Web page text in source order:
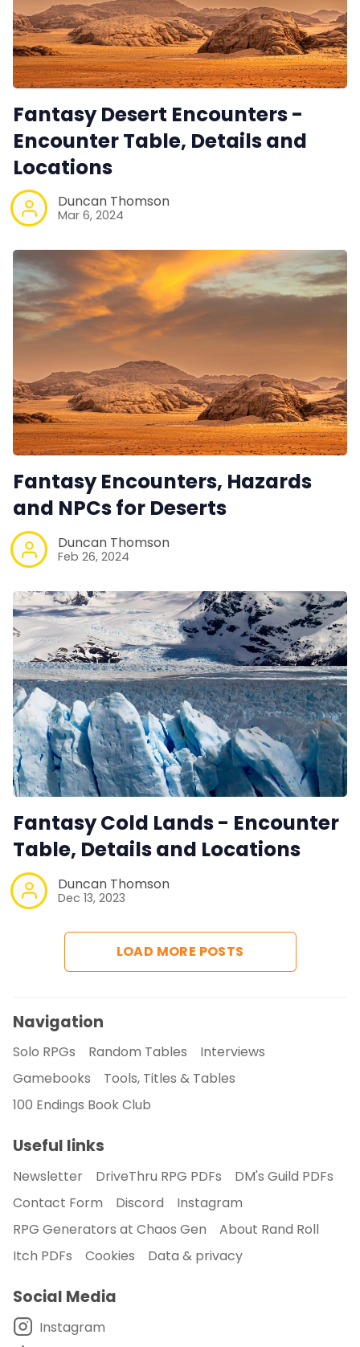
Fantasy Desert Encounters -
Encounter Table, Details and
Locations
Duncan Thomson
Mar 6, 2024
Fantasy Encounters, Hazards
and NPCs for Deserts
Duncan Thomson
Feb 26, 2024
Fantasy Cold Lands - Encounter
Table, Details and Locations
Duncan Thomson
Dec 13, 2023
LOAD MORE POSTS
Navigation
Solo RPGs Random Tables
Interviews
Gamebooks
Tools, Titles & Tables
100 Endings Book Club
Useful links
Newsletter DriveThru RPG PDFs
DM's Guild PDFs
Contact Form
Discord
Instagram
RPG Generators at Chaos Gen
About Rand Roll
Itch PDFs
Cookies Data & privacy
Social Media
Instagram